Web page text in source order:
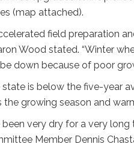
(map attached).
field preparation
Wood stated. “Winter
down because of poor
is below the five-year
growing season and
very dry for a very
Member Dennis